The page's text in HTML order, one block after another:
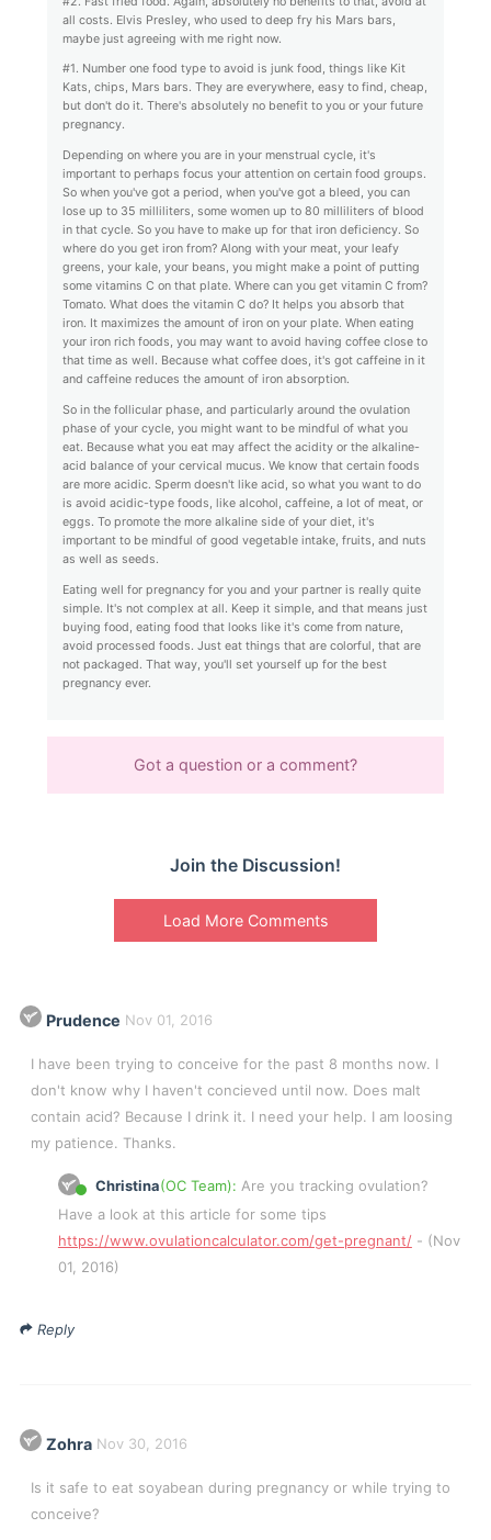
all costs. Elvis Presley, who used to deep fry his Mars bars,
maybe just agreeing with me right now.
#1. Number one food type to avoid is junk food, things like Kit
Kats, chips, Mars bars. They are everywhere, easy to find, cheap,
but don't do it. There's absolutely no benefit to you or your future
pregnancy.
Depending on where you are in your menstrual cycle, it's
important to perhaps focus your attention on certain food groups.
So when you've got a period, when you've got a bleed, you can
lose up to 35 milliliters, some women up to 80 milliliters of blood
in that cycle. So you have to make up for that iron deficiency. So
where do you get iron from? Along with your meat, your leafy
greens, your kale, your beans, you might make a point of putting
some vitamins C on that plate. Where can you get vitamin C from?
Tomato. What does the vitamin C do? It helps you absorb that
iron. It maximizes the amount of iron on your plate. When eating
your iron rich foods, you may want to avoid having coffee close to
that time as well. Because what coffee does, it's got caffeine in it
and caffeine reduces the amount of iron absorption.
So in the follicular phase, and particularly around the ovulation
phase of your cycle, you might want to be mindful of what you
eat. Because what you eat may affect the acidity or the alkaline-
acid balance of your cervical mucus. We know that certain foods
are more acidic. Sperm doesn't like acid, so what you want to do
is avoid acidic-type foods, like alcohol, caffeine, a lot of meat, or
eggs. To promote the more alkaline side of your diet, it's
important to be mindful of good vegetable intake, fruits, and nuts
as well as seeds.
Eating well for pregnancy for you and your partner is really quite
simple. It's not complex at all. Keep it simple, and that means just
buying food, eating food that looks like it's come from nature,
avoid processed foods. Just eat things that are colorful, that are
not packaged. That way, you'll set yourself up for the best
pregnancy ever.
Got a question or a comment?
Join the Discussion!
Load More Comments
Prudence Nov 01, 2016
I have been trying to conceive for the past 8 months now. I
don't know why I haven't concieved until now. Does malt
contain acid? Because I drink it. I need your help. I am loosing
my patience. Thanks.
Christina(OC Team): Are you tracking ovulation?
Have a look at this article for some tips
https://www.ovulationcalculator.com/get-pregnant/ - (Nov
01, 2016)
Reply
Zohra Nov 30, 2016
Is it safe to eat soyabean during pregnancy or while trying to
conceive?